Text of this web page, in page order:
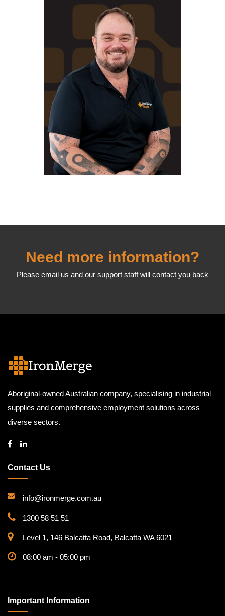
Need more information?
Please email us and our support staff will contact you back
Aboriginal-owned Australian company, specialising in industrial
supplies and comprehensive employment solutions across
diverse sectors.
Contact Us
info@ironmerge.com.au
1300 58 51 51
Level 1, 146 Balcatta Road, Balcatta WA 6021
08:00 am - 05:00 pm
Important Information